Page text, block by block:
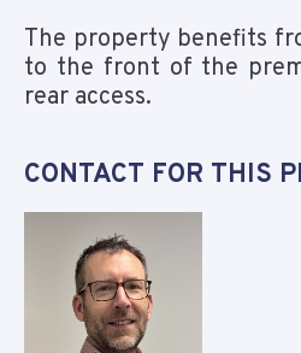
The property benefits
to the front of the
rear access.
CONTACT FOR THIS